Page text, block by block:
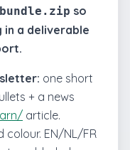
so
a deliverable
one short
+ a news
article.
colour. EN/NL/FR